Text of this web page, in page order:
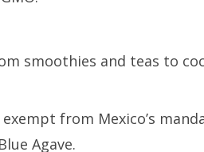
smoothies and teas to
from Mexico’s
Agave.